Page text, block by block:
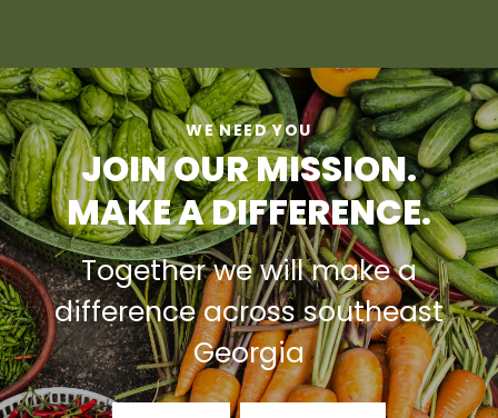
WE NEED YOU
JOIN OUR MISSION.
MAKE A DIFFERENCE.
Together we will make a
difference across southeast
Georgia